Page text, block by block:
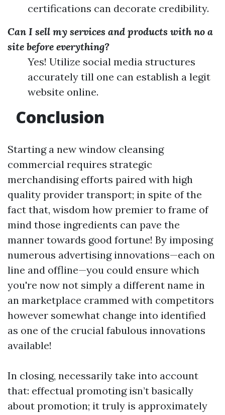
certifications can decorate credibility.
Can I sell my services and products with no a
site before everything?
Yes! Utilize social media structures
accurately till one can establish a legit
website online.
Conclusion
Starting a new window cleansing
commercial requires strategic
merchandising efforts paired with high
quality provider transport; in spite of the
fact that, wisdom how premier to frame of
mind those ingredients can pave the
manner towards good fortune! By imposing
numerous advertising innovations—each on
line and offline—you could ensure which
you're now not simply a different name in
an marketplace crammed with competitors
however somewhat change into identified
as one of the crucial fabulous innovations
available!
In closing, necessarily take into account
that: effectual promoting isn’t basically
about promotion; it truly is approximately